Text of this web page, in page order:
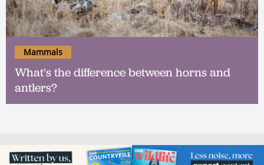
What's the difference between horns and
antlers?
Mammals